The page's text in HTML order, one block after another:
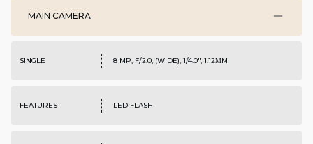
MAIN CAMERA
SINGLE 8 MP, F/2.0, (WIDE), 1/4.0", 1.12ΜM
FEATURES LED FLASH